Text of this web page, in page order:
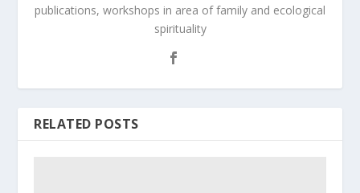
publications, workshops in area of family and ecological
spirituality
RELATED POSTS